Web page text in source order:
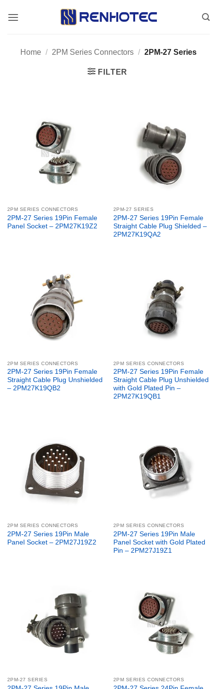
Home / 2PM Series Connectors / 2PM-27 Series
FILTER
2PM SERIES CONNECTORS
2PM-27 Series 19Pin Female
Panel Socket – 2PM27K19Z2
2PM-27 SERIES
2PM-27 Series 19Pin Female
Straight Cable Plug Shielded –
2PM27K19QA2
2PM SERIES CONNECTORS
2PM-27 Series 19Pin Female
Straight Cable Plug Unshielded
– 2PM27K19QB2
2PM SERIES CONNECTORS
2PM-27 Series 19Pin Female
Straight Cable Plug Unshielded
with Gold Plated Pin –
2PM27K19QB1
2PM SERIES CONNECTORS
2PM-27 Series 19Pin Male
Panel Socket – 2PM27J19Z2
2PM SERIES CONNECTORS
2PM-27 Series 19Pin Male
Panel Socket with Gold Plated
Pin – 2PM27J19Z1
2PM-27 SERIES 2PM SERIES CONNECTORS